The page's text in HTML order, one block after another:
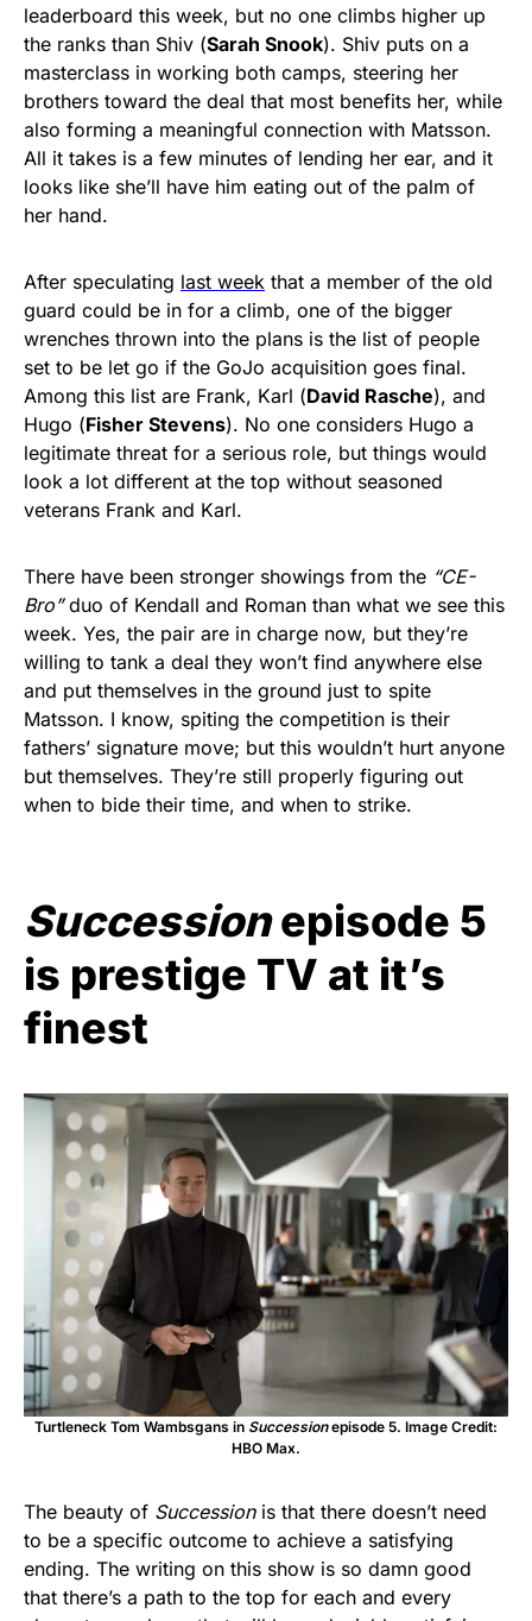
leaderboard this week, but no one climbs higher up
the ranks than Shiv (Sarah Snook). Shiv puts on a
masterclass in working both camps, steering her
brothers toward the deal that most benefits her, while
also forming a meaningful connection with Matsson.
All it takes is a few minutes of lending her ear, and it
looks like she’ll have him eating out of the palm of
her hand.
After speculating last week that a member of the old
guard could be in for a climb, one of the bigger
wrenches thrown into the plans is the list of people
set to be let go if the GoJo acquisition goes final.
Among this list are Frank, Karl (David Rasche), and
Hugo (Fisher Stevens). No one considers Hugo a
legitimate threat for a serious role, but things would
look a lot different at the top without seasoned
veterans Frank and Karl.
There have been stronger showings from the “CE-
Bro”duo of Kendall and Roman than what we see this
week. Yes, the pair are in charge now, but they’re
willing to tank a deal they won’t find anywhere else
and put themselves in the ground just to spite
Matsson. I know, spiting the competition is their
fathers’ signature move; but this wouldn’t hurt anyone
but themselves. They’re still properly figuring out
when to bide their time, and when to strike.
Successionepisode 5
is prestige TV at it’s
finest
Turtleneck Tom Wambsgans in Successionepisode 5. Image Credit:
HBO Max.
The beauty of Successionis that there doesn’t need
to be a specific outcome to achieve a satisfying
ending. The writing on this show is so damn good
that there’s a path to the top for each and every